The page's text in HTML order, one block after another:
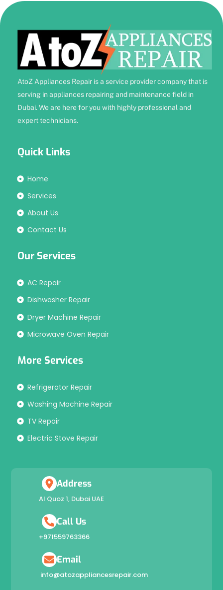
AtoZ Appliances Repair is a service provider company that is
serving in appliances repairing and maintenance field in
Dubai. We are here for you with highly professional and
expert technicians.
Quick Links
Home
Services
About Us
Contact Us
Our Services
AC Repair
Dishwasher Repair
Dryer Machine Repair
Microwave Oven Repair
More Services
Refrigerator Repair
Washing Machine Repair
TV Repair
Electric Stove Repair
Address
Al Quoz 1, Dubai UAE
Call Us
+971559763366
Email
info@atozappliancesrepair.com